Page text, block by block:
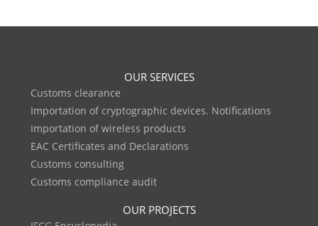
OUR SERVICES
Customs clearance
Importation of cryptographic devices. Notifications
Importation of wireless products
EAC Certificates and Declarations
Customs consulting
Customs compliance audit
OUR PROJECTS